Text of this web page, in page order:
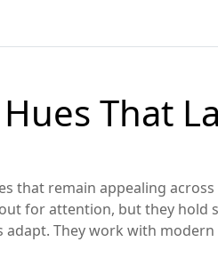
That
that remain appealing
for attention, but they hold
They work with